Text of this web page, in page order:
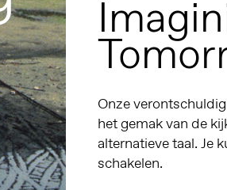
Onze
het gemak van de
alternatieve taal. Je
schakelen.